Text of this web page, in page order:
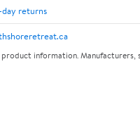
returns
information. Manufacturers,